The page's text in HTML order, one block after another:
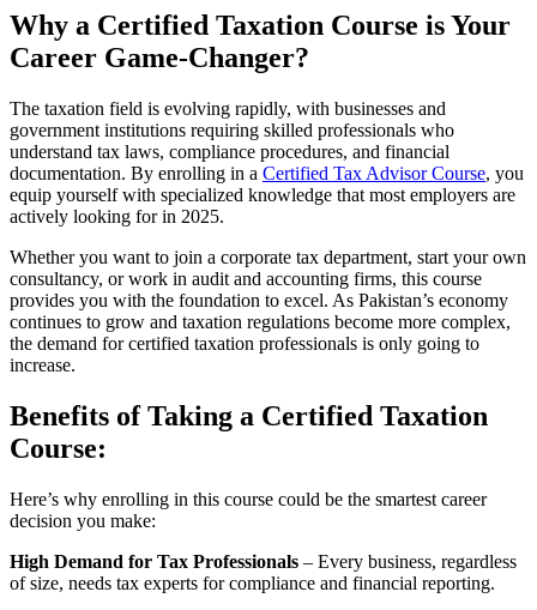
Why a Certified Taxation Course is Your
Career Game-Changer?
The taxation field is evolving rapidly, with businesses and
government institutions requiring skilled professionals who
understand tax laws, compliance procedures, and financial
documentation. By enrolling in a Certified Tax Advisor Course, you
equip yourself with specialized knowledge that most employers are
actively looking for in 2025.
Whether you want to join a corporate tax department, start your own
consultancy, or work in audit and accounting firms, this course
provides you with the foundation to excel. As Pakistan’s economy
continues to grow and taxation regulations become more complex,
the demand for certified taxation professionals is only going to
increase.
Benefits of Taking a Certified Taxation
Course:
Here’s why enrolling in this course could be the smartest career
decision you make:
High Demand for Tax Professionals – Every business, regardless
of size, needs tax experts for compliance and financial reporting.